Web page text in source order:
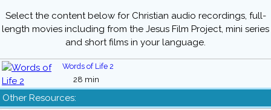
Select the content below for Christian audio recordings, full-
length movies including from the Jesus Film Project, mini series
and short films in your language.
Words of Life 2
28 min
Other Resources: